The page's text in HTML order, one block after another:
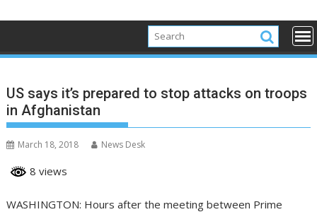
US says it’s prepared to stop attacks on troops
in Afghanistan
March 18, 2018 News Desk
8 views
WASHINGTON: Hours after the meeting between Prime